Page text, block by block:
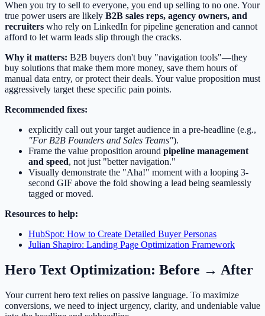
When you try to sell to everyone, you end up selling to no one. Your
true power users are likely B2B sales reps, agency owners, and
recruiters who rely on LinkedIn for pipeline generation and cannot
afford to let warm leads slip through the cracks.
Why it matters: B2B buyers don't buy "navigation tools"—they
buy solutions that make them more money, save them hours of
manual data entry, or protect their deals. Your value proposition must
aggressively target these specific pain points.
Recommended fixes:
explicitly call out your target audience in a pre-headline (e.g.,
"For B2B Founders and Sales Teams").
Frame the value proposition around pipeline management
and speed, not just "better navigation."
Visually demonstrate the "Aha!" moment with a looping 3-
second GIF above the fold showing a lead being seamlessly
tagged or moved.
Resources to help:
HubSpot: How to Create Detailed Buyer Personas
Julian Shapiro: Landing Page Optimization Framework
Hero Text Optimization: Before → After
Your current hero text relies on passive language. To maximize
conversions, we need to inject urgency, clarity, and undeniable value